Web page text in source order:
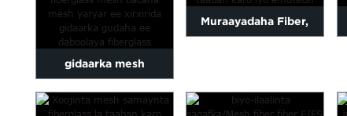
gidaarka mesh
muraayadda fiber-ka ah
Muraayadaha Fiber,